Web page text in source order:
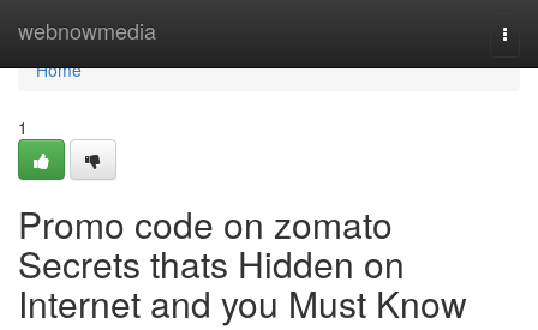
webnowmedia
Home
Home
1
Promo code on zomato
Secrets thats Hidden on
Internet and you Must Know